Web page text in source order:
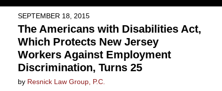
SEPTEMBER 18, 2015
The Americans with Disabilities Act,
Which Protects New Jersey
Workers Against Employment
Discrimination, Turns 25
by Resnick Law Group, P.C.